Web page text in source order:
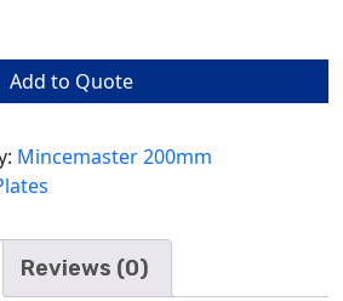
Add to Quote
Mincemaster 200mm
Reviews (0)